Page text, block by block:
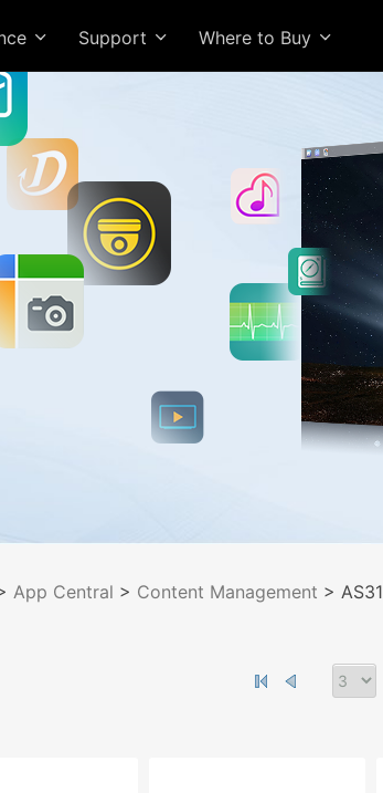
Support Where to Buy
App Central > Content Management >